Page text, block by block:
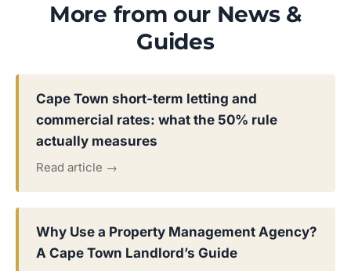
More from our News &
Guides
Cape Town short-term letting and
commercial rates: what the 50% rule
actually measures
Read article →
Why Use a Property Management Agency?
A Cape Town Landlord’s Guide